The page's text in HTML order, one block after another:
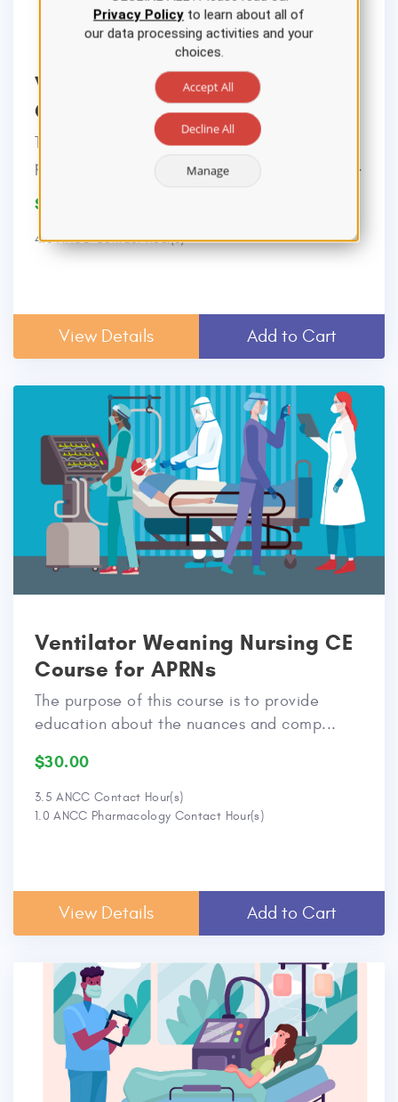
Ventilator Settings Nursing CE
Course
This course reviews the background,
pathophysiology, management, and indicati...
$22.00
4.0 ANCC Contact Hour(s)
View Details Add to Cart
Ventilator Weaning Nursing CE
Course for APRNs
The purpose of this course is to provide
education about the nuances and comp...
$30.00
3.5 ANCC Contact Hour(s)
1.0 ANCC Pharmacology Contact Hour(s)
View Details Add to Cart
Privacy Policyto learn about all of
our data processing activities and your
choices.
Accept All
Decline All
Manage